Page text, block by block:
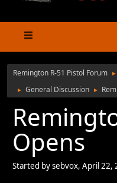
Remington R-51 Pistol Forum ►
► General Discussion ►
Opens
Started by sebvox, April 22,